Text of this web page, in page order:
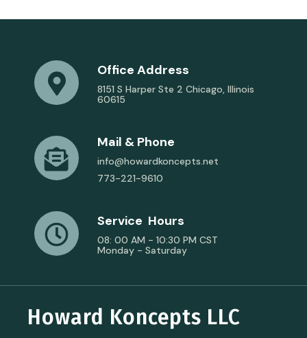
Office Address
8151 S Harper Ste 2 Chicago, Illinois
60615
Mail & Phone
info@howardkoncepts.net
773-221-9610
Service Hours
08: 00 AM - 10:30 PM CST
Monday - Saturday
Howard Koncepts LLC